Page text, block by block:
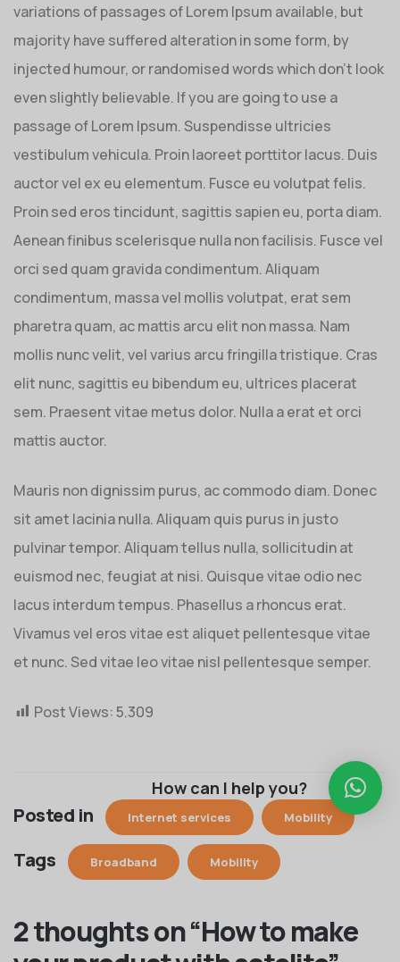
variations of passages of Lorem Ipsum available, but
majority have suffered alteration in some form, by
injected humour, or randomised words which don’t look
even slightly believable. If you are going to use a
passage of Lorem Ipsum. Suspendisse ultricies
vestibulum vehicula. Proin laoreet porttitor lacus. Duis
auctor vel ex eu elementum. Fusce eu volutpat felis.
Proin sed eros tincidunt, sagittis sapien eu, porta diam.
Aenean finibus scelerisque nulla non facilisis. Fusce vel
orci sed quam gravida condimentum. Aliquam
condimentum, massa vel mollis volutpat, erat sem
pharetra quam, ac mattis arcu elit non massa. Nam
mollis nunc velit, vel varius arcu fringilla tristique. Cras
elit nunc, sagittis eu bibendum eu, ultrices placerat
sem. Praesent vitae metus dolor. Nulla a erat et orci
mattis auctor.
Mauris non dignissim purus, ac commodo diam. Donec
sit amet lacinia nulla. Aliquam quis purus in justo
pulvinar tempor. Aliquam tellus nulla, sollicitudin at
euismod nec, feugiat at nisi. Quisque vitae odio nec
lacus interdum tempus. Phasellus a rhoncus erat.
Vivamus vel eros vitae est aliquet pellentesque vitae
et nunc. Sed vitae leo vitae nisl pellentesque semper.
Post Views:5.309
Posted in Internet services Mobility
Tags Broadband Mobility
2 thoughts on “How to make
How can I help you?